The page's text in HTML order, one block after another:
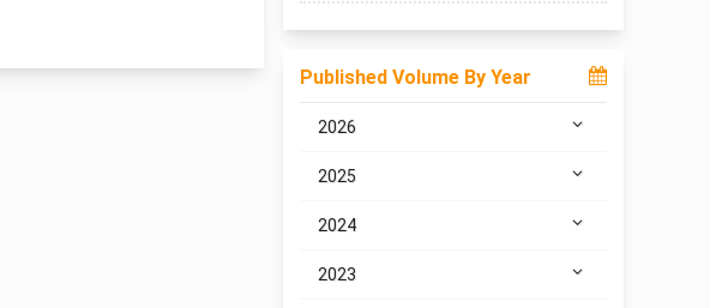
Published Volume By Year
2026
2025
2024
2023